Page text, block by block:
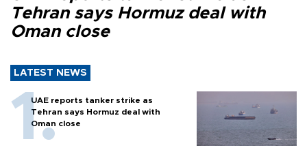
Tehran says Hormuz deal with
Oman close
LATEST NEWS
UAE reports tanker strike as
Tehran says Hormuz deal with
Oman close